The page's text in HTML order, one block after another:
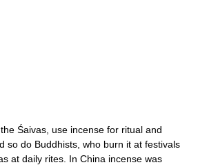
Śaivas, use incense for ritual and
so do Buddhists, who burn it at festivals
at daily rites. In China incense was